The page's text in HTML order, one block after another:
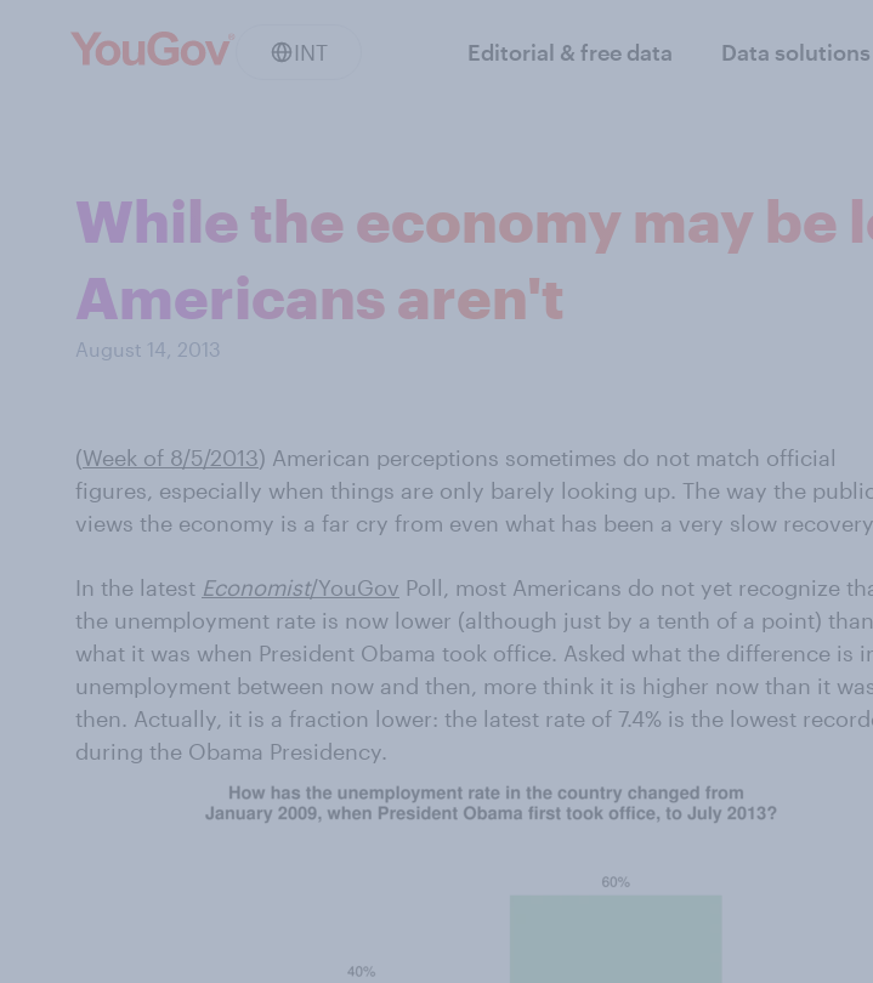
INT Editorial & free data Data solutions
While the economy may be
Americans aren't
August 14, 2013
(Week of 8/5/2013) American perceptions sometimes do not match official
figures, especially when things are only barely looking up. The way the
views the economy is a far cry from even what has been a very slow
In the latest Economist/YouGov Poll, most Americans do not yet recognize
the unemployment rate is now lower (although just by a tenth of a point) than
what it was when President Obama took office. Asked what the difference is
unemployment between now and then, more think it is higher now than it
then. Actually, it is a fraction lower: the latest rate of 7.4% is the lowest
during the Obama Presidency.